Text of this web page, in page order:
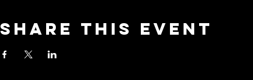
Share this event